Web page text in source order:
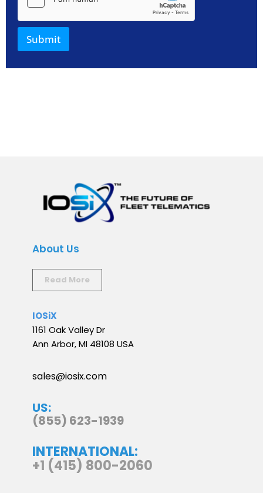
Submit
About Us
Read More
IOSiX
1161 Oak Valley Dr
Ann Arbor, MI 48108 USA
sales@iosix.com
US:
(855) 623-1939
INTERNATIONAL:
+1 (415) 800-2060